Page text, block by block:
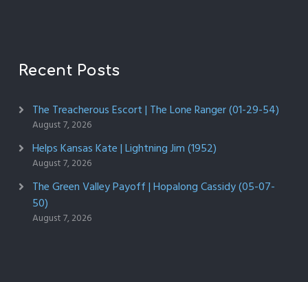
Recent Posts
The Treacherous Escort | The Lone Ranger (01-29-54)
August 7, 2026
Helps Kansas Kate | Lightning Jim (1952)
August 7, 2026
The Green Valley Payoff | Hopalong Cassidy (05-07-
50)
August 7, 2026